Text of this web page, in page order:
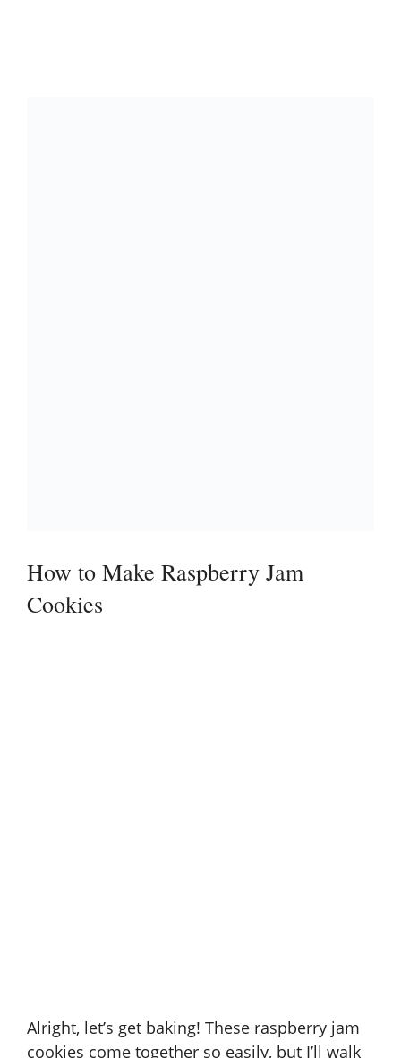
How to Make Raspberry Jam
Cookies
Alright, let’s get baking! These raspberry jam
cookies come together so easily, but I’ll walk